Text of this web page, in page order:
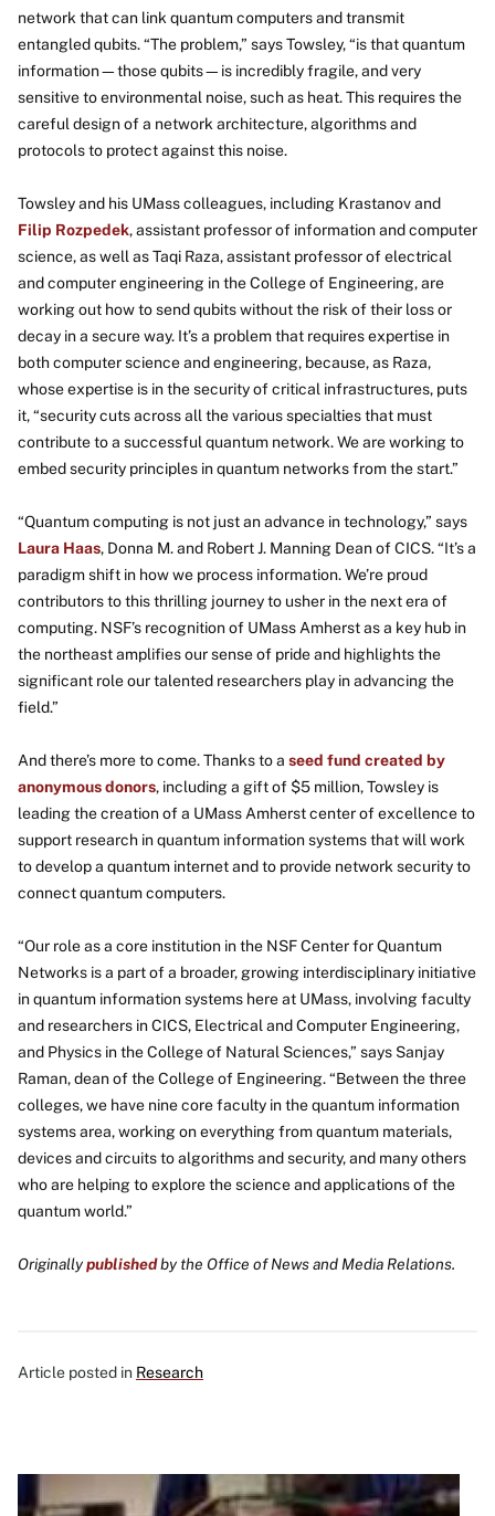
network that can link quantum computers and transmit
entangled qubits. “The problem,” says Towsley, “is that quantum
information—those qubits—is incredibly fragile, and very
sensitive to environmental noise, such as heat. This requires the
careful design of a network architecture, algorithms and
protocols to protect against this noise.
Towsley and his UMass colleagues, including Krastanov and
Filip Rozpedek, assistant professor of information and computer
science, as well as Taqi Raza, assistant professor of electrical
and computer engineering in the College of Engineering, are
working out how to send qubits without the risk of their loss or
decay in a secure way. It’s a problem that requires expertise in
both computer science and engineering, because, as Raza,
whose expertise is in the security of critical infrastructures, puts
it, “security cuts across all the various specialties that must
contribute to a successful quantum network. We are working to
embed security principles in quantum networks from the start.”
“Quantum computing is not just an advance in technology,” says
Laura Haas, Donna M. and Robert J. Manning Dean of CICS. “It’s a
paradigm shift in how we process information. We’re proud
contributors to this thrilling journey to usher in the next era of
computing. NSF’s recognition of UMass Amherst as a key hub in
the northeast amplifies our sense of pride and highlights the
significant role our talented researchers play in advancing the
field.”
And there’s more to come. Thanks to a seed fund created by
anonymous donors, including a gift of $5 million, Towsley is
leading the creation of a UMass Amherst center of excellence to
support research in quantum information systems that will work
to develop a quantum internet and to provide network security to
connect quantum computers.
“Our role as a core institution in the NSF Center for Quantum
Networks is a part of a broader, growing interdisciplinary initiative
in quantum information systems here at UMass, involving faculty
and researchers in CICS, Electrical and Computer Engineering,
and Physics in the College of Natural Sciences,” says Sanjay
Raman, dean of the College of Engineering. “Between the three
colleges, we have nine core faculty in the quantum information
systems area, working on everything from quantum materials,
devices and circuits to algorithms and security, and many others
who are helping to explore the science and applications of the
quantum world.”
Originallypublishedby the Office of News and Media Relations.
Article posted in Research